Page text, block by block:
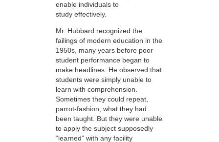
enable individuals to
study effectively.
Mr. Hubbard recognized the
failings of modern education in the
1950s, many years before poor
student performance began to
make headlines. He observed that
students were simply unable to
learn with comprehension.
Sometimes they could repeat,
parrot-fashion, what they had
been taught. But they were unable
to apply the subject supposedly
“learned” with any facility